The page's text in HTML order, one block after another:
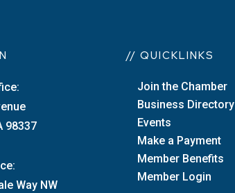
98337
Way NW
// QUICKLINKS
Join the Chamber
Business Directory
Events
Make a Payment
Member Benefits
Member Login